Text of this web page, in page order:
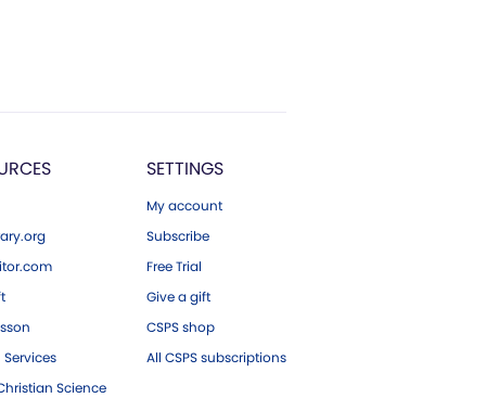
Science
SETTINGS
My account
Subscribe
Free Trial
Give a gift
CSPS shop
All CSPS subscriptions